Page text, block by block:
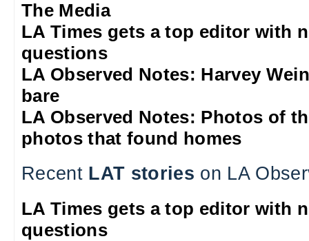
The Media
LA Times gets a top editor with
questions
LA Observed Notes: Harvey
bare
LA Observed Notes: Photos of
photos that found homes
Recent LAT stories on LA
LA Times gets a top editor with
questions